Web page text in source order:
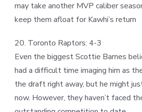
may take another MVP caliber
keep them afloat for Kawhi’s return
20. Toronto Raptors: 4-3
Even the biggest Scottie Barnes
had a difficult time imaging him as
the draft right away, but he might
now. However, they haven’t faced